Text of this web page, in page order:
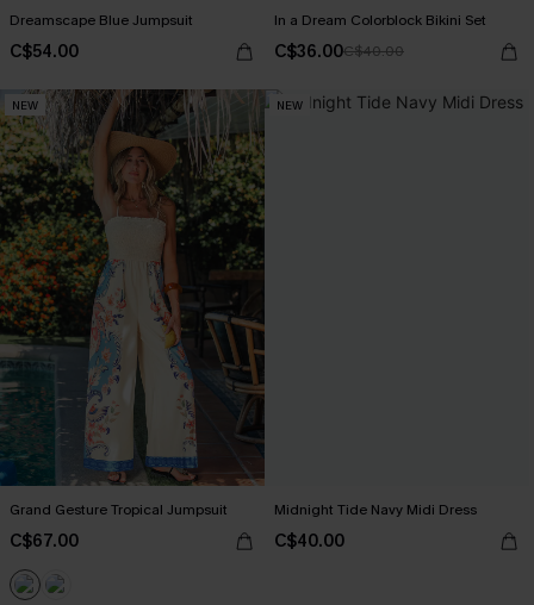
Dreamscape Blue Jumpsuit
C$54.00
In a Dream Colorblock Bikini Set
C$36.00C$40.00
NEW
Grand Gesture Tropical Jumpsuit
C$67.00
NEW
Midnight Tide Navy Midi Dress
C$40.00